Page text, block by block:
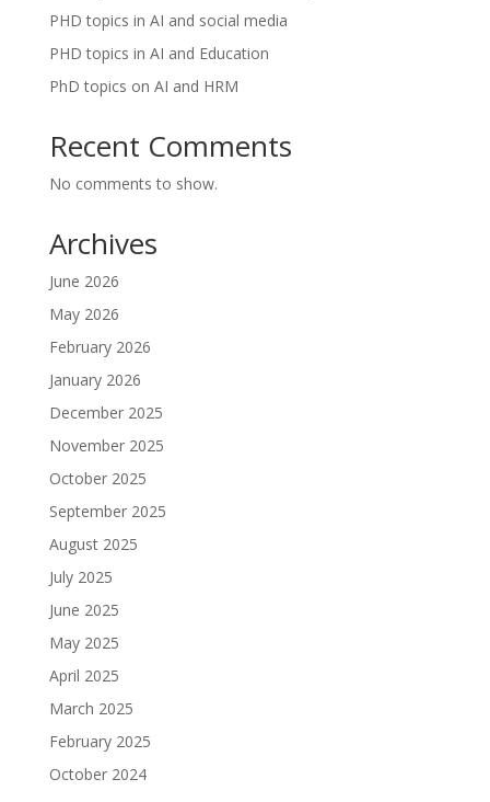
PHD topics in AI and social media
PHD topics in AI and Education
PhD topics on AI and HRM
Recent Comments
No comments to show.
Archives
June 2026
May 2026
February 2026
January 2026
December 2025
November 2025
October 2025
September 2025
August 2025
July 2025
June 2025
May 2025
April 2025
March 2025
February 2025
October 2024